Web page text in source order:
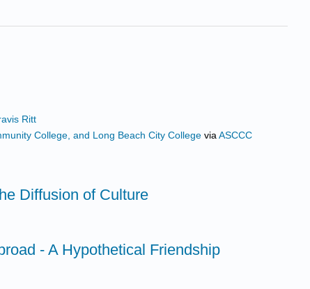
Ritt
College, and Long Beach City College viaASCCC
Diffusion of Culture
- A Hypothetical Friendship